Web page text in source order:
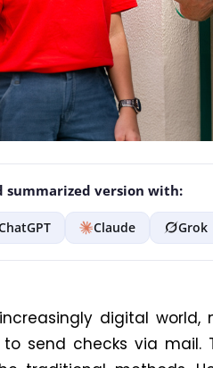
summarized version with:
Claude Grok
digital world,
to send checks via mail.